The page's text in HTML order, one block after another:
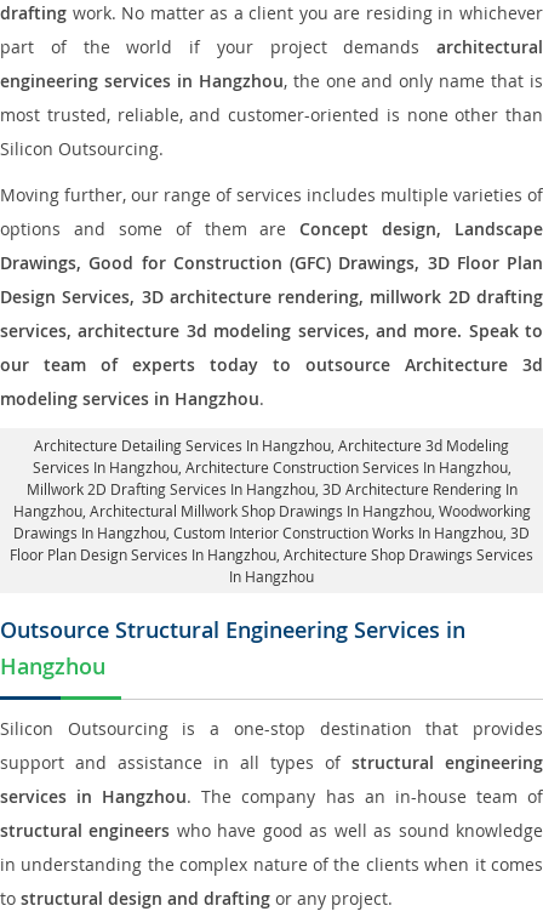
drafting work. No matter as a client you are residing in whichever
part of the world if your project demands architectural
engineering services in Hangzhou, the one and only name that is
most trusted, reliable, and customer-oriented is none other than
Silicon Outsourcing.
Moving further, our range of services includes multiple varieties of
options and some of them areConcept design, Landscape
Drawings, Good for Construction (GFC) Drawings, 3D Floor Plan
Design Services, 3D architecture rendering, millwork 2D drafting
services, architecture 3d modeling services, and more. Speak to
our team of experts today to outsource Architecture 3d
modeling services in Hangzhou.
Architecture Detailing Services In Hangzhou , Architecture 3d Modeling
Services In Hangzhou, Architecture Construction Services In Hangzhou,
Millwork 2D Drafting Services In Hangzhou, 3D Architecture Rendering In
Hangzhou, Architectural Millwork Shop Drawings In Hangzhou, Woodworking
Drawings In Hangzhou, Custom Interior Construction Works In Hangzhou , 3D
Floor Plan Design Services In Hangzhou, Architecture Shop Drawings Services
In Hangzhou
Outsource Structural Engineering Services in
Hangzhou
Silicon Outsourcing is a one-stop destination that provides
support and assistance in all types of structural engineering
services in Hangzhou. The company has an in-house team of
structural engineers who have good as well as sound knowledge
in understanding the complex nature of the clients when it comes
to structural design and drafting or any project.